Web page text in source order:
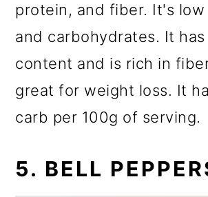
protein, and fiber. It's low
and carbohydrates. It
content and is rich in
great for weight loss. It
carb per 100g of serving.
5. BELL